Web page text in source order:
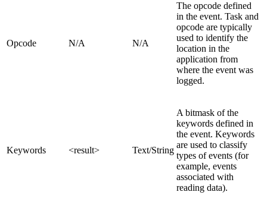
Opcode N/A N/A
The opcode defined
in the event. Task and
opcode are typically
used to identify the
location in the
application from
where the event was
logged.
Keywords <result> Text/String
A bitmask of the
keywords defined in
the event. Keywords
are used to classify
types of events (for
example, events
associated with
reading data).